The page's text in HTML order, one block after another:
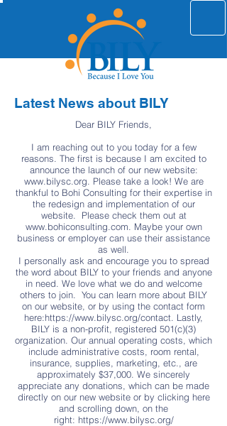
Latest News about BILY
Dear BILY Friends,
I am reaching out to you today for a few
reasons. The first is because I am excited to
announce the launch of our new website:
www.bilysc.org . Please take a look! We are
thankful to Bohi Consulting for their expertise in
the redesign and implementation of our
website. Please check them out at
www.bohiconsulting.com . Maybe your own
business or employer can use their assistance
as well.
I personally ask and encourage you to spread
the word about BILY to your friends and anyone
in need. We love what we do and welcome
others to join. You can learn more about BILY
on our website, or by using the contact form
here:https://www.bilysc.org/contact. Lastly,
BILY is a non-profit, registered 501(c)(3)
organization. Our annual operating costs, which
include administrative costs, room rental,
insurance, supplies, marketing, etc., are
approximately $37,000. We sincerely
appreciate any donations, which can be made
directly on our new website or by clicking here
and scrolling down, on the
right: https://www.bilysc.org/